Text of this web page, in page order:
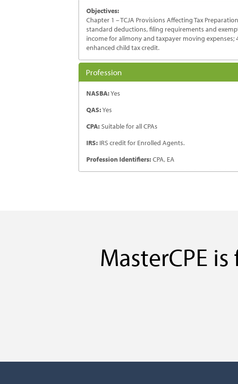
Objectives:
Chapter 1 – TCJA Provisions Affecting Tax
standard deductions, filing requirements and
income for alimony and taxpayer moving
enhanced child tax credit.
Profession
NASBA:Yes
QAS:Yes
CPA:Suitable for all CPAs
IRS: IRS credit for Enrolled Agents.
Profession Identifiers:CPA, EA
MasterCPE